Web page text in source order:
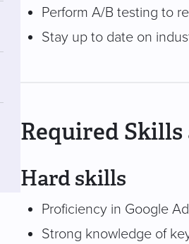
Perform A/B testing to
Stay up to date on
Required
Hard skills
Proficiency in Google
Strong knowledge of